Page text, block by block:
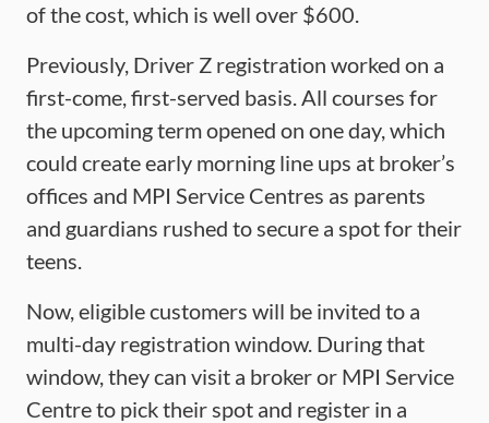
of the cost, which is well over $600.
Previously, Driver Z registration worked on a
first-come, first-served basis. All courses for
the upcoming term opened on one day, which
could create early morning line ups at broker’s
offices and MPI Service Centres as parents
and guardians rushed to secure a spot for their
teens.
Now, eligible customers will be invited to a
multi-day registration window. During that
window, they can visit a broker or MPI Service
Centre to pick their spot and register in a